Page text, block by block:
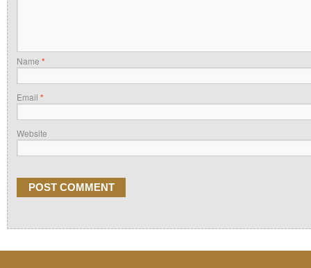
Name *
Email *
Website